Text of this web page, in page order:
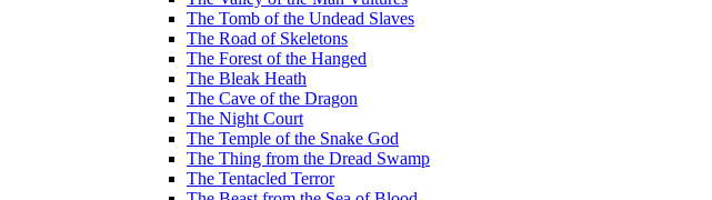
The Tomb of the Undead Slaves
The Road of Skeletons
The Forest of the Hanged
The Bleak Heath
The Cave of the Dragon
The Night Court
The Temple of the Snake God
The Thing from the Dread Swamp
The Tentacled Terror